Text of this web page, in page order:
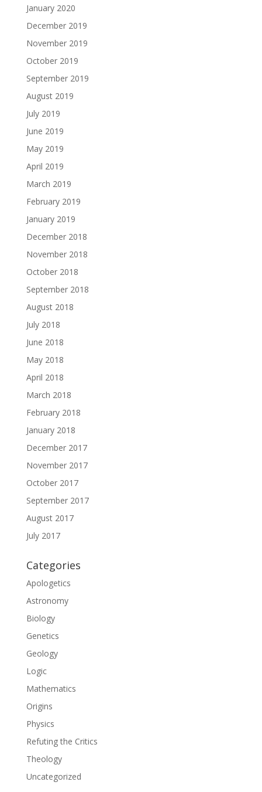
January 2020
December 2019
November 2019
October 2019
September 2019
August 2019
July 2019
June 2019
May 2019
April 2019
March 2019
February 2019
January 2019
December 2018
November 2018
October 2018
September 2018
August 2018
July 2018
June 2018
May 2018
April 2018
March 2018
February 2018
January 2018
December 2017
November 2017
October 2017
September 2017
August 2017
July 2017
Categories
Apologetics
Astronomy
Biology
Genetics
Geology
Logic
Mathematics
Origins
Physics
Refuting the Critics
Theology
Uncategorized